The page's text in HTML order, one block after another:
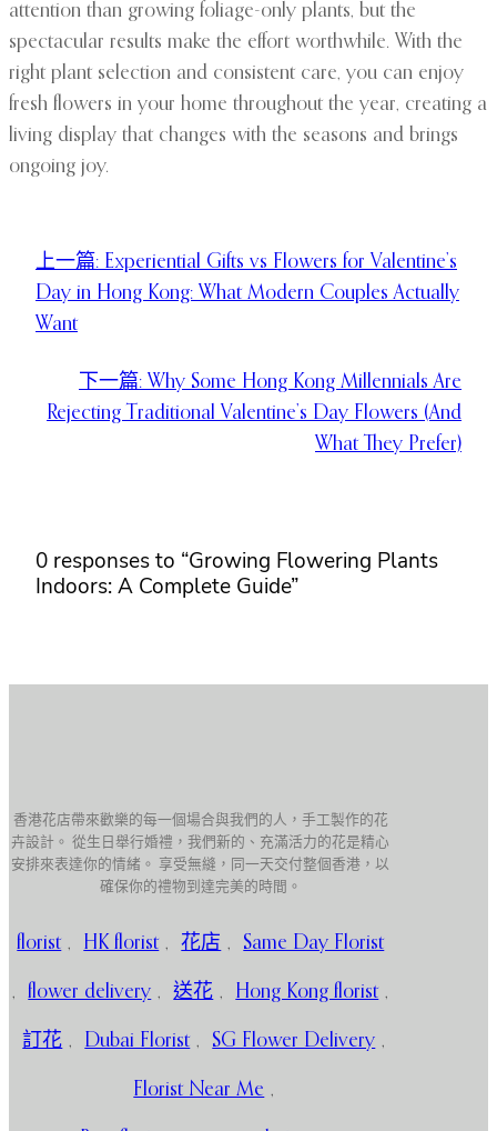
attention than growing foliage-only plants, but the
spectacular results make the effort worthwhile. With the
right plant selection and consistent care, you can enjoy
fresh flowers in your home throughout the year, creating a
living display that changes with the seasons and brings
ongoing joy.
上一篇: Experiential Gifts vs Flowers for Valentine’s
Day in Hong Kong: What Modern Couples Actually
Want
下一篇: Why Some Hong Kong Millennials Are
Rejecting Traditional Valentine’s Day Flowers (And
What They Prefer)
0 responses to “Growing Flowering Plants
Indoors: A Complete Guide”
香港花店帶來歡樂的每一個場合與我們的人，手工製作的花
卉設計。 從生日舉行婚禮，我們新的、充滿活力的花是精心
安排來表達你的情緒。 享受無縫，同一天交付整個香港，以
確保你的禮物到達完美的時間。
florist , HK florist , 花店 , Same Day Florist
, flower delivery , 送花 , Hong Kong florist ,
訂花 , Dubai Florist , SG Flower Delivery ,
Florist Near Me ,